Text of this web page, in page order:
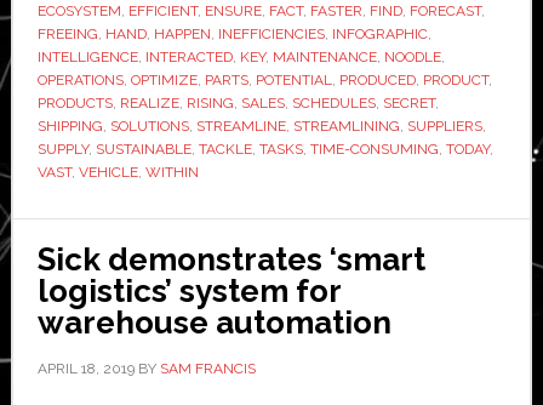
supply
ECOSYSTEM, EFFICIENT, ENSURE, FACT, FASTER, FIND, FORECAST,
FREEING, HAND, HAPPEN, INEFFICIENCIES, INFOGRAPHIC,
INTELLIGENCE, INTERACTED, KEY, MAINTENANCE, NOODLE,
OPERATIONS, OPTIMIZE, PARTS, POTENTIAL, PRODUCED, PRODUCT,
PRODUCTS, REALIZE, RISING, SALES, SCHEDULES, SECRET,
SHIPPING, SOLUTIONS, STREAMLINE, STREAMLINING, SUPPLIERS,
SUPPLY, SUSTAINABLE, TACKLE, TASKS, TIME-CONSUMING, TODAY,
VAST, VEHICLE, WITHIN
Sick demonstrates ‘smart
logistics’ system for
warehouse automation
APRIL 18, 2019BY SAM FRANCIS